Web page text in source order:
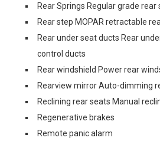
Rear Springs Regular grade rear
Rear step MOPAR retractable
Rear under seat ducts Rear
control ducts
Rear windshield Power rear
Rearview mirror Auto-dimming
Reclining rear seats Manual
Regenerative brakes
Remote panic alarm